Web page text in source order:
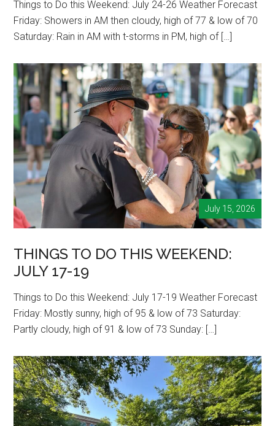
Things to Do this Weekend: July 24-26 Weather Forecast
Friday: Showers in AM then cloudy, high of 77 & low of 70
Saturday: Rain in AM with t-storms in PM, high of […]
July 15, 2026
THINGS TO DO THIS WEEKEND:
JULY 17-19
Things to Do this Weekend: July 17-19 Weather Forecast
Friday: Mostly sunny, high of 95 & low of 73 Saturday:
Partly cloudy, high of 91 & low of 73 Sunday: […]